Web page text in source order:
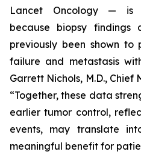
Lancet Oncology— is
because biopsy findings
previously been shown
failure and metastasis
Garrett Nichols, M.D.,
“Together, these data
earlier tumor control,
events, may translate
meaningful benefit for